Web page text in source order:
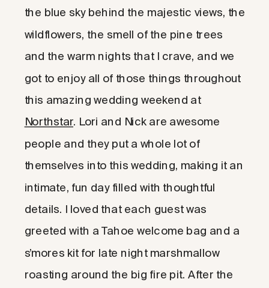
the blue sky behind the majestic views, the
wildflowers, the smell of the pine trees
and the warm nights that I crave, and we
got to enjoy all of those things throughout
this amazing wedding weekend at
Northstar. Lori and Nick are awesome
people and they put a whole lot of
themselves into this wedding, making it an
intimate, fun day filled with thoughtful
details. I loved that each guest was
greeted with a Tahoe welcome bag and a
s’mores kit for late night marshmallow
roasting around the big fire pit. After the